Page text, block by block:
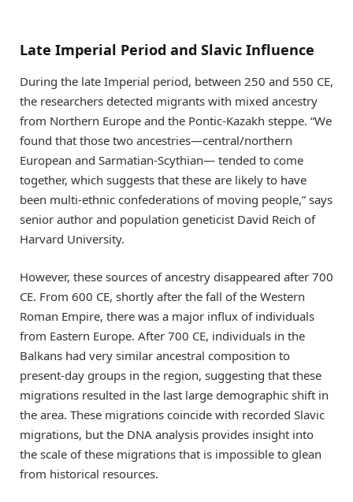
Late Imperial Period and Slavic Influence
During the late Imperial period, between 250 and 550 CE,
the researchers detected migrants with mixed ancestry
from Northern Europe and the Pontic-Kazakh steppe. “We
found that those two ancestries—central/northern
European and Sarmatian-Scythian— tended to come
together, which suggests that these are likely to have
been multi-ethnic confederations of moving people,” says
senior author and population geneticist David Reich of
Harvard University.
However, these sources of ancestry disappeared after 700
CE. From 600 CE, shortly after the fall of the Western
Roman Empire, there was a major influx of individuals
from Eastern Europe. After 700 CE, individuals in the
Balkans had very similar ancestral composition to
present-day groups in the region, suggesting that these
migrations resulted in the last large demographic shift in
the area. These migrations coincide with recorded Slavic
migrations, but the DNA analysis provides insight into
the scale of these migrations that is impossible to glean
from historical resources.